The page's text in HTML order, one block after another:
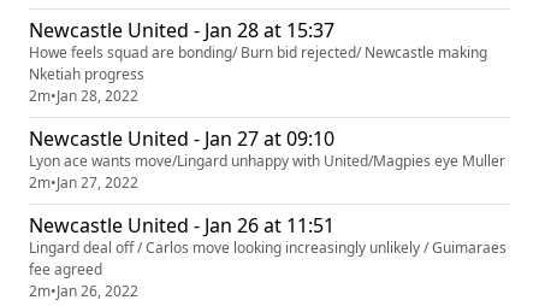
Newcastle United - Jan 28 at 15:37
Howe feels squad are bonding/ Burn bid rejected/ Newcastle making
Nketiah progress
2m•Jan 28, 2022
Newcastle United - Jan 27 at 09:10
Lyon ace wants move/Lingard unhappy with United/Magpies eye Muller
2m•Jan 27, 2022
Newcastle United - Jan 26 at 11:51
Lingard deal off / Carlos move looking increasingly unlikely / Guimaraes
fee agreed
2m•Jan 26, 2022